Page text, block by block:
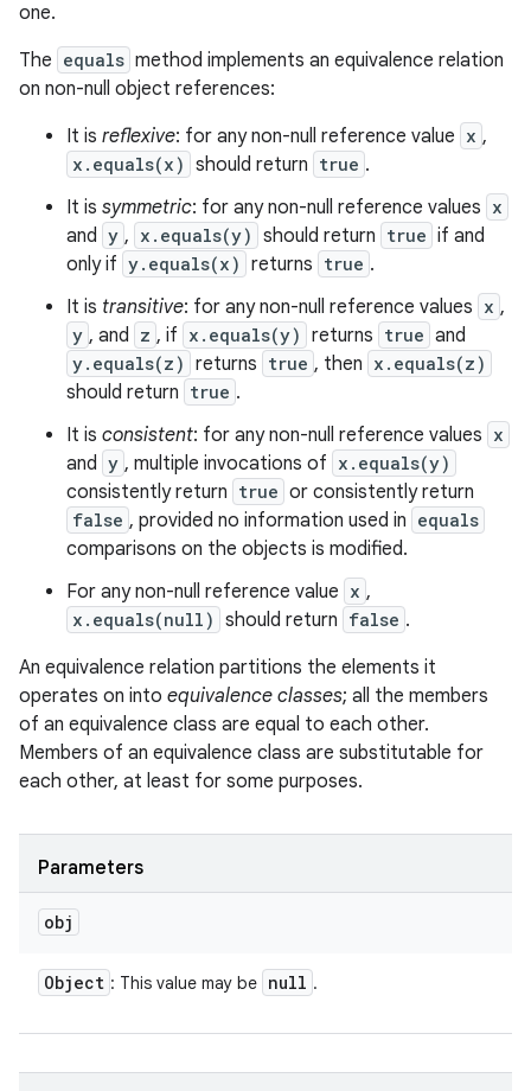
one.
The equals method implements an equivalence relation
on non-null object references:
It is reflexive: for any non-null reference value x ,
x.equals(x) should return true .
It is symmetric: for any non-null reference values x
and y , x.equals(y) should return true if and
only if y.equals(x) returns true .
It is transitive: for any non-null reference values x ,
y , and z , if x.equals(y) returns true and
y.equals(z) returns true , then x.equals(z)
should return true .
It is consistent: for any non-null reference values x
and y , multiple invocations of x.equals(y)
consistently return true or consistently return
false , provided no information used in equals
comparisons on the objects is modified.
For any non-null reference value x ,
x.equals(null) should return false .
An equivalence relation partitions the elements it
operates on into equivalence classes; all the members
of an equivalence class are equal to each other.
Members of an equivalence class are substitutable for
each other, at least for some purposes.
Parameters
obj
Object : This value may be null .